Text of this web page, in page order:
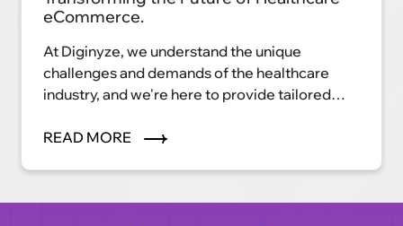
eCommerce.
At Diginyze, we understand the unique
challenges and demands of the healthcare
industry, and we're here to provide tailored
processes, enhance patient care, and elevate
expertise make us the perfect partner for your
READ MORE